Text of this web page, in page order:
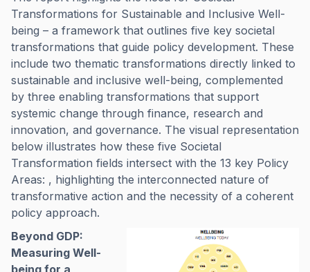
Transformations for Sustainable and Inclusive Well-
being – a framework that outlines five key societal
transformations that guide policy development. These
include two thematic transformations directly linked to
sustainable and inclusive well-being, complemented
by three enabling transformations that support
systemic change through finance, research and
innovation, and governance. The visual representation
below illustrates how these five Societal
Transformation fields intersect with the 13 key Policy
Areas: , highlighting the interconnected nature of
transformative action and the necessity of a coherent
policy approach.
Beyond GDP:
Measuring Well-
being for a